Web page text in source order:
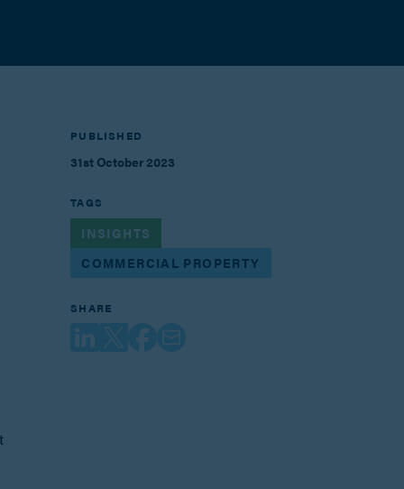
PUBLISHED
31st October 2023
TAGS
INSIGHTS
COMMERCIAL PROPERTY
SHARE